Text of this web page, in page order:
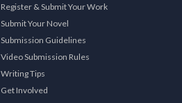
Register & Submit Your Work
Submit Your Novel
Submission Guidelines
Video Submission Rules
Writing Tips
Get Involved